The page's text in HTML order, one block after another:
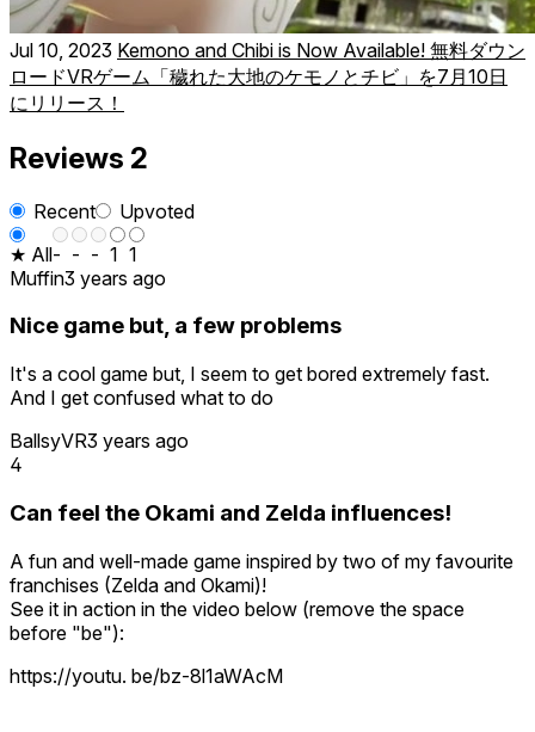
Jul 10, 2023 Kemono and Chibi is Now Available! 無料ダウン
ロードVRゲーム「穢れた大地のケモノとチビ」を7月10日
にリリース！
Reviews 2
Recent
Upvoted
★ All- - - 1 1
Muffin3 years ago
Nice game but, a few problems
It's a cool game but, I seem to get bored extremely fast.
And I get confused what to do
BallsyVR3 years ago
4
Can feel the Okami and Zelda influences!
A fun and well-made game inspired by two of my favourite
franchises (Zelda and Okami)!
See it in action in the video below (remove the space
before "be"):
https://youtu. be/bz-8l1aWAcM